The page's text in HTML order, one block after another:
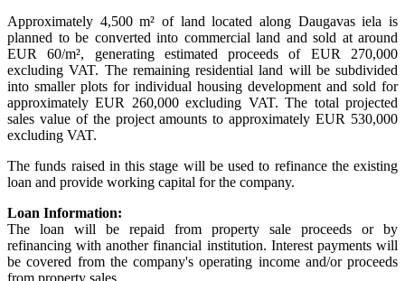
Approximately 4,500 m² of land located along Daugavas iela is
planned to be converted into commercial land and sold at around
EUR 60/m², generating estimated proceeds of EUR 270,000
excluding VAT. The remaining residential land will be subdivided
into smaller plots for individual housing development and sold for
approximately EUR 260,000 excluding VAT. The total projected
sales value of the project amounts to approximately EUR 530,000
excluding VAT.
The funds raised in this stage will be used to refinance the existing
loan and provide working capital for the company.
Loan Information:
The loan will be repaid from property sale proceeds or by
refinancing with another financial institution. Interest payments will
be covered from the company's operating income and/or proceeds